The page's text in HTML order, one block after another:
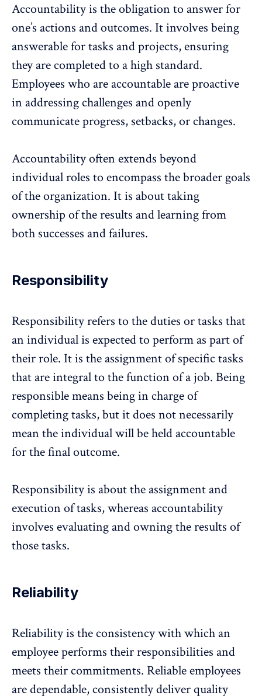
Accountability is the obligation to answer for
one’s actions and outcomes. It involves being
answerable for tasks and projects, ensuring
they are completed to a high standard.
Employees who are accountable are proactive
in addressing challenges and openly
communicateprogress, setbacks, or changes.
Accountability often extends beyond
individual roles to encompass the broader goals
of the organization. It is about taking
ownership of the results and learning from
both successes and failures.
Responsibility
Responsibility refers to the duties or tasks that
an individual is expected to perform as part of
their role. It is the assignment of specific tasks
that are integral to the function of a job. Being
responsible means being in charge of
completing tasks, but it does not necessarily
mean the individual will be held accountable
for the final outcome.
Responsibility is about the assignment and
execution of tasks, whereas accountability
involves evaluating and owning the results of
those tasks.
Reliability
Reliability is the consistency with which an
employee performs their responsibilities and
meets their commitments. Reliable employees
are dependable, consistently deliver quality